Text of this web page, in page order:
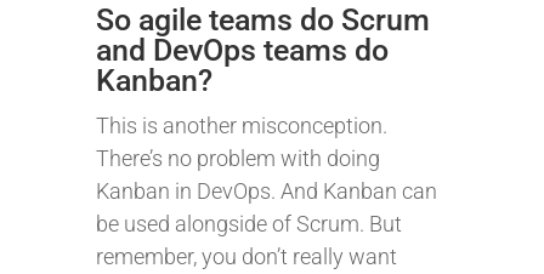
So agile teams do Scrum
and DevOps teams do
Kanban?
This is another misconception.
There’s no problem with doing
Kanban in DevOps. And Kanban can
be used alongside of Scrum. But
remember, you don’t really want